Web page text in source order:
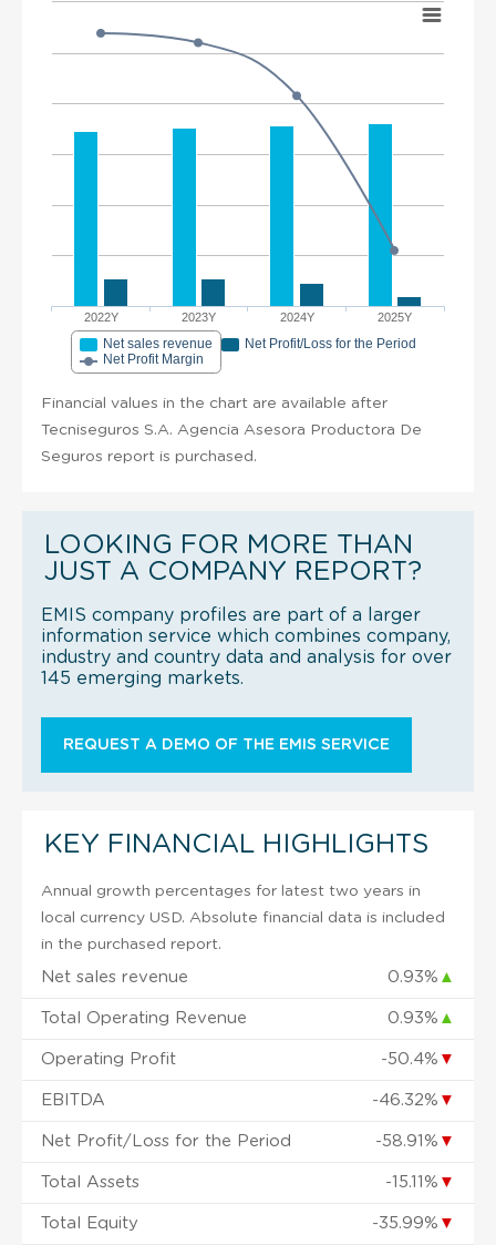
2022Y 2023Y 2024Y 2025Y
Net sales revenue
Net Profit/Loss for the Period
Net Profit Margin
Financial values in the chart are available after
Tecniseguros S.A. Agencia Asesora Productora De
Seguros report is purchased.
LOOKING FOR MORE THAN
JUST A COMPANY REPORT?
EMIS company profiles are part of a larger
information service which combines company,
industry and country data and analysis for over
145 emerging markets.
REQUEST A DEMO OF THE EMIS SERVICE
KEY FINANCIAL HIGHLIGHTS
Annual growth percentages for latest two years in
local currency USD. Absolute financial data is included
in the purchased report.
Net sales revenue 0.93% ▲
Total Operating Revenue 0.93% ▲
Operating Profit -50.4% ▼
EBITDA -46.32% ▼
Net Profit/Loss for the Period -58.91% ▼
Total Assets -15.11% ▼
Total Equity -35.99% ▼